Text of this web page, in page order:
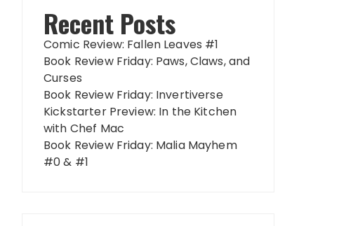
Recent Posts
Comic Review: Fallen Leaves #1
Book Review Friday: Paws, Claws, and
Curses
Book Review Friday: Invertiverse
Kickstarter Preview: In the Kitchen
with Chef Mac
Book Review Friday: Malia Mayhem
#0 & #1